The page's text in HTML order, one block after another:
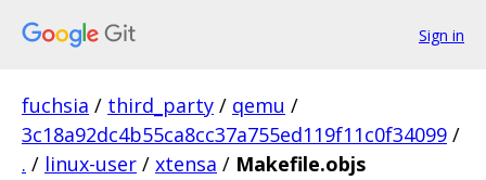
Sign in
fuchsia / third_party / qemu /
3c18a92dc4b55ca8cc37a755ed119f11c0f34099 /
. / linux-user / xtensa / Makefile.objs